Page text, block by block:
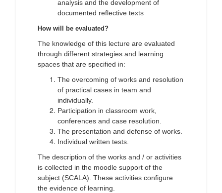
analysis and the development of
documented reflective texts
How will be evaluated?
The knowledge of this lecture are evaluated
through different strategies and learning
spaces that are specified in:
The overcoming of works and resolution
of practical cases in team and
individually.
Participation in classroom work,
conferences and case resolution.
The presentation and defense of works.
Individual written tests.
The description of the works and / or activities
is collected in the moodle support of the
subject (SCALA). These activities configure
the evidence of learning.